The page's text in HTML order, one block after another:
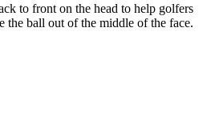
to front on the head to help golfers
the ball out of the middle of the face.